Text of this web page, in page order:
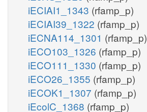
iECIAI1_1343 (rfamp_p)
iECIAI39_1322 (rfamp_p)
iECNA114_1301 (rfamp_p)
iECO103_1326 (rfamp_p)
iECO111_1330 (rfamp_p)
iECO26_1355 (rfamp_p)
iECOK1_1307 (rfamp_p)
iEcolC_1368 (rfamp_p)